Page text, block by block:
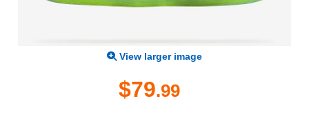
View larger image
$79.99